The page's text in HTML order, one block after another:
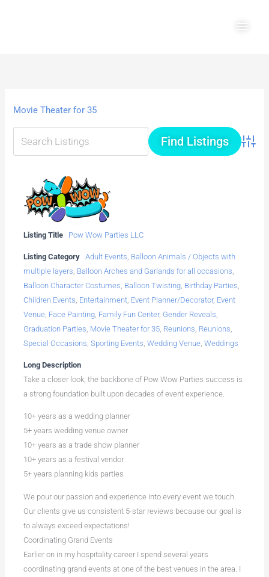
Movie Theater for 35
Listing Title Pow Wow Parties LLC
Listing Category Adult Events, Balloon Animals / Objects with
multiple layers, Balloon Arches and Garlands for all occasions,
Balloon Character Costumes, Balloon Twisting, Birthday Parties,
Children Events, Entertainment, Event Planner/Decorator, Event
Venue, Face Painting, Family Fun Center, Gender Reveals,
Graduation Parties, Movie Theater for 35, Reunions, Reunions,
Special Occasions,Sporting Events,Wedding Venue,Weddings
Long Description
Take a closer look, the backbone of Pow Wow Parties success is
a strong foundation built upon decades of event experience.
10+ years as a wedding planner
5+ years wedding venue owner
10+ years as a trade show planner
10+ years as a festival vendor
5+ years planning kids parties
We pour our passion and experience into every event we touch.
Our clients give us consistent 5-star reviews because our goal is
to always exceed expectations!
Coordinating Grand Events
Earlier on in my hospitality career I spend several years
coordinating grand events at one of the best venues in the area. I